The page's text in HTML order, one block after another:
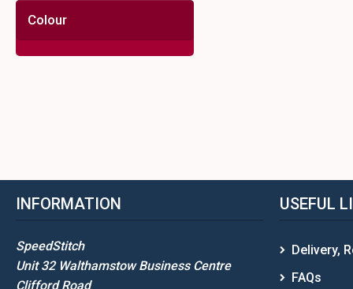
Colour
INFORMATION
SpeedStitch
Unit 32 Walthamstow Business Centre
Clifford Road
USEFUL
Delivery,
FAQs